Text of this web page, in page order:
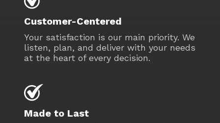
Customer-Centered
Your satisfaction is our main priority. We
listen, plan, and deliver with your needs
at the heart of every decision.
Made to Last